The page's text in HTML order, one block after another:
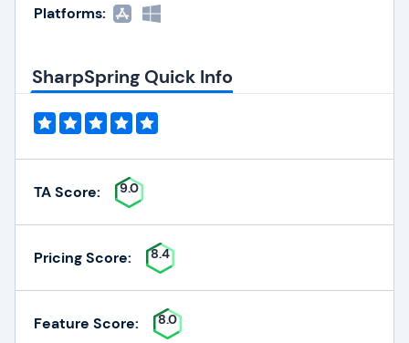
Platforms:
SharpSpring Quick Info
TA Score: 9.0
Pricing Score: 8.4
Feature Score: 8.0